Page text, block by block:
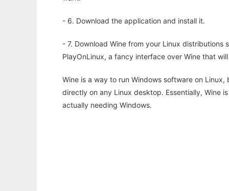
- 6. Download the application and install it.
- 7. Download Wine from your Linux
PlayOnLinux, a fancy interface over Wine that
Wine is a way to run Windows software on
directly on any Linux desktop. Essentially, Wine
actually needing Windows.